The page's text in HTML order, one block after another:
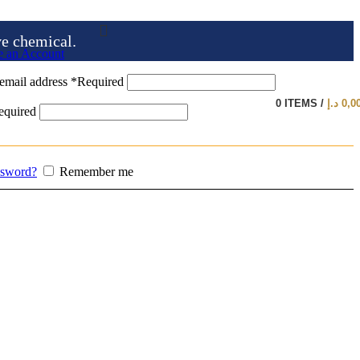
chemical.
an Account
address *Required
Remember me
0 ITEMS / د.إ